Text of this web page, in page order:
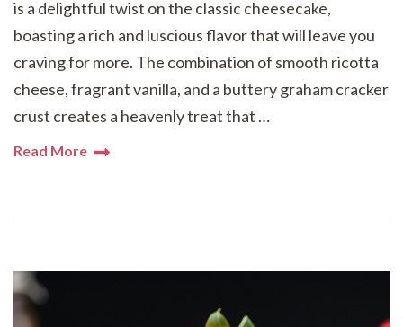
is a delightful twist on the classic cheesecake,
boasting a rich and luscious flavor that will leave you
craving for more. The combination of smooth ricotta
cheese, fragrant vanilla, and a buttery graham cracker
crust creates a heavenly treat that …
Read More